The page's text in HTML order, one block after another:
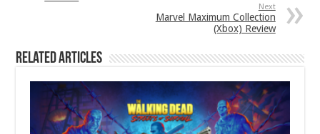
Next
Marvel Maximum Collection
(Xbox) Review
Related Articles